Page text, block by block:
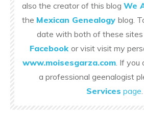
also the creator of this blog We
the Mexican Genealogy blog.
date with both of these
Facebook or visit visit my
www.moisesgarza.com. If you
a professional geenalogist
Services page.